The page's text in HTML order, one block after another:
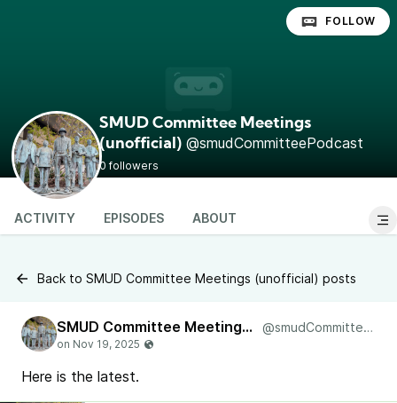
SMUD Committee Meetings
(unofficial) @smudCommitteePodcast
0 followers
FOLLOW
ACTIVITY EPISODES ABOUT
Back to SMUD Committee Meetings (unofficial) posts
SMUD Committee Meetings (unofficial) @smudCommitteePodcast
Here is the latest.